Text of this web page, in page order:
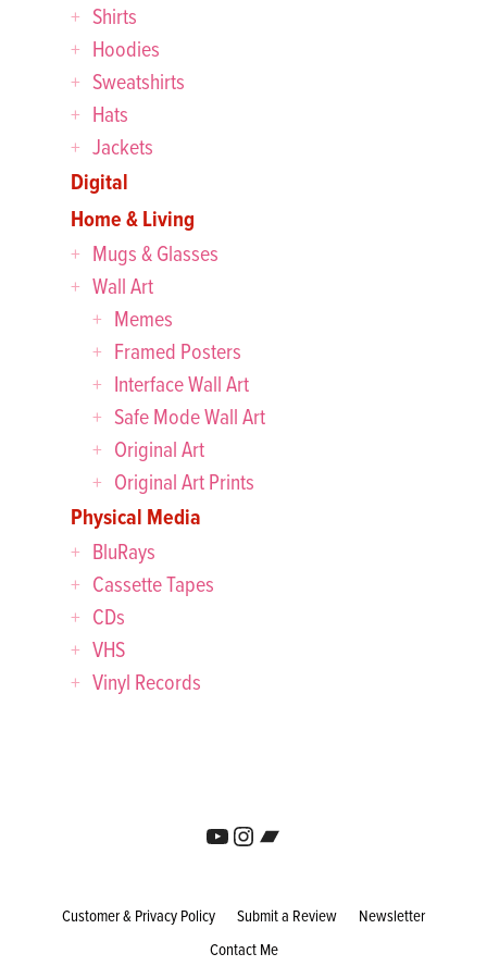
Shirts
Hoodies
Sweatshirts
Hats
Jackets
Digital
Home & Living
Mugs & Glasses
Wall Art
Memes
Framed Posters
Interface Wall Art
Safe Mode Wall Art
Original Art
Original Art Prints
Physical Media
BluRays
Cassette Tapes
CDs
VHS
Vinyl Records
YouTube
Instagram
Bandcamp
Customer & Privacy Policy Submit a Review
Newsletter
Contact Me